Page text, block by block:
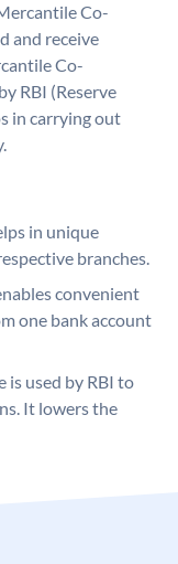
Co-
and receive
Co-
RBI (Reserve
in carrying out
in unique
branches.
convenient
one bank account
is used by RBI to
It lowers the